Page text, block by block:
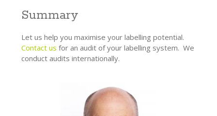
Summary
Let us help you maximise your labelling potential.
Contact us for an audit of your labelling system. We
conduct audits internationally.